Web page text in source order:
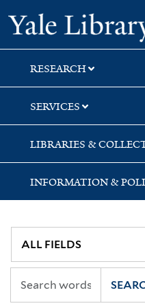
Skip
to
search
Skip
to
main
content
Skip
to
first
result
RESEARCH
SERVICES
LIBRARIES &
INFORMATION &